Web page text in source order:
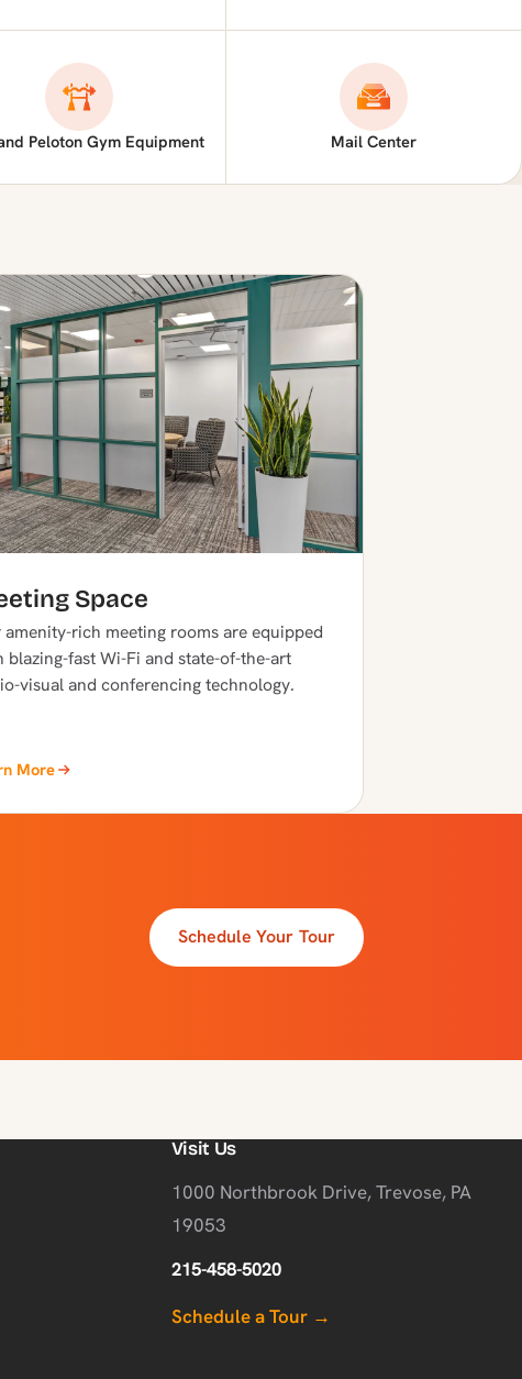
Peloton Gym Equipment Mail Center
Space
amenity-rich meeting rooms are equipped
blazing-fast Wi-Fi and state-of-the-art
visual and conferencing technology.
More
Schedule Your Tour
Visit Us
1000 Northbrook Drive, Trevose, PA
19053
215-458-5020
Schedule a Tour →